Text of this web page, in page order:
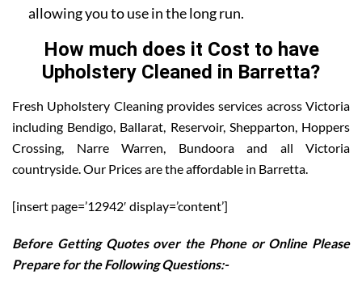
allowing you to use in the long run.
How much does it Cost to have
Upholstery Cleaned in Barretta?
Fresh Upholstery Cleaning provides services across Victoria
including Bendigo, Ballarat, Reservoir, Shepparton, Hoppers
Crossing, Narre Warren, Bundoora and all Victoria
countryside. Our Prices are the affordable in Barretta.
[insert page=’12942′ display=’content’]
Before Getting Quotes over the Phone or Online Please
Prepare for the Following Questions:-